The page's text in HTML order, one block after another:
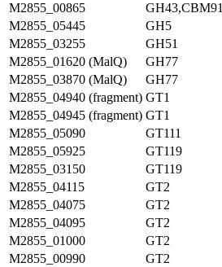
M2855_00865
GH43,CBM91
M2855_05445
GH5
M2855_03255
GH51
M2855_01620 (MalQ)
GH77
M2855_03870 (MalQ)
GH77
M2855_04940 (fragment) GT1
M2855_04945 (fragment) GT1
M2855_05090
GT111
M2855_05925
GT119
M2855_03150
GT119
M2855_04115
GT2
M2855_04075
GT2
M2855_04095
GT2
M2855_01000
GT2
M2855_00990
GT2